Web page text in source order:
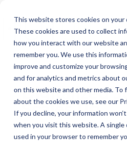
This website stores cookies on your
These cookies are used to collect
how you interact with our website
remember you. We use this
improve and customize your
and for analytics and metrics about
on this website and other media. To
about the cookies we use, see our
If you decline, your information
when you visit this website. A single
used in your browser to remember
Digitalized
Scales Up
by Elizabeth Bucknam| Nov